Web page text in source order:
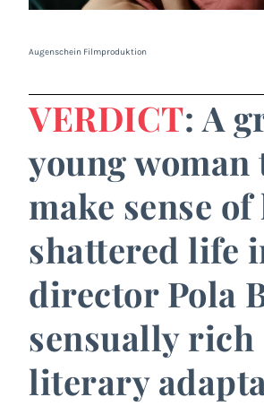
Augenschein Filmproduktion
VERDICT: A
young
make sense
shattered life
director Pola
sensually rich
literary